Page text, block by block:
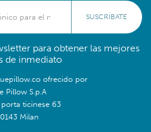
SUSCRÍBATE
para obtener las mejores
de inmediato
ofrecido por
Pillow S.p.A
porta ticinese 63
Milan